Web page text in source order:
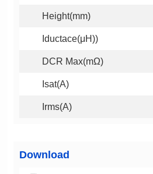
Height(mm)
Iductace(μH))
DCR Max(mΩ)
Isat(A)
Irms(A)
Download